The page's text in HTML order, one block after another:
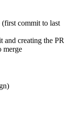
commit to last
and creating the PR
merge